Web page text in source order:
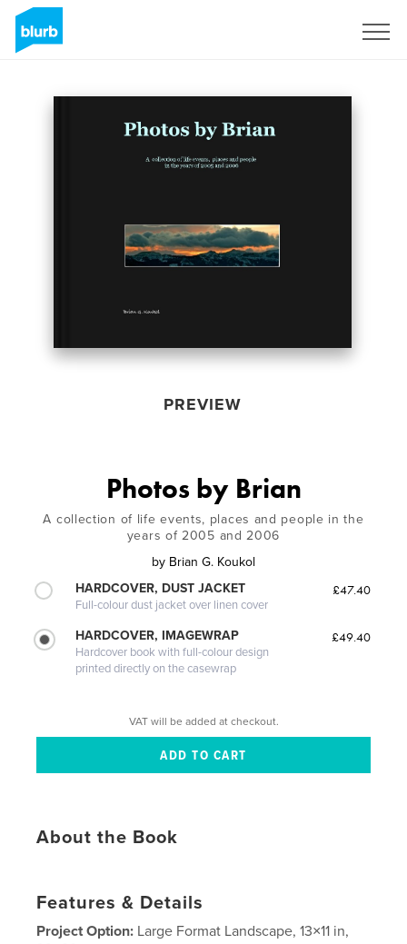
PREVIEW
Photos by Brian
A collection of life events, places and people in the
years of 2005 and 2006
by Brian G. Koukol
HARDCOVER, DUST JACKET
Full-colour dust jacket over linen cover
£47.40
HARDCOVER, IMAGEWRAP
Hardcover book with full-colour design
printed directly on the casewrap
£49.40
VAT will be added at checkout.
About the Book
Features & Details
Project Option: Large Format Landscape, 13×11 in,